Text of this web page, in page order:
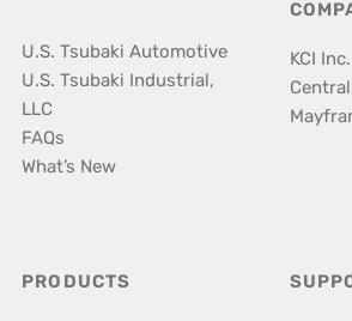
U.S. Tsubaki Automotive
U.S. Tsubaki Industrial,
LLC
FAQs
What’s New
KCI Inc.
PRODUCTS